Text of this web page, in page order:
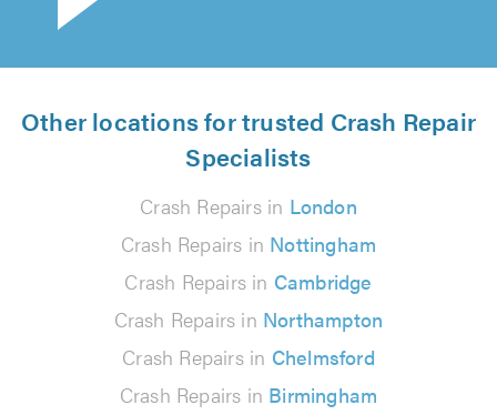
Other locations for trusted Crash Repair
Specialists
Crash Repairs in London
Crash Repairs in Nottingham
Crash Repairs in Cambridge
Crash Repairs in Northampton
Crash Repairs in Chelmsford
Crash Repairs in Birmingham